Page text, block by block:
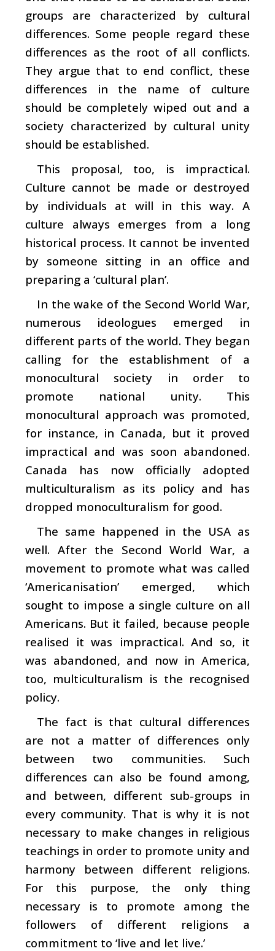
groups are characterized by cultural
differences. Some people regard these
differences as the root of all conflicts.
They argue that to end conflict, these
differences in the name of culture
should be completely wiped out and a
society characterized by cultural unity
should be established.
This proposal, too, is impractical.
Culture cannot be made or destroyed
by individuals at will in this way. A
culture always emerges from a long
historical process. It cannot be invented
by someone sitting in an office and
preparing a ‘cultural plan’.
In the wake of the Second World War,
numerous ideologues emerged in
different parts of the world. They began
calling for the establishment of a
monocultural society in order to
promote national unity. This
monocultural approach was promoted,
for instance, in Canada, but it proved
impractical and was soon abandoned.
Canada has now officially adopted
multiculturalism as its policy and has
dropped monoculturalism for good.
The same happened in the USA as
well. After the Second World War, a
movement to promote what was called
‘Americanisation’ emerged, which
sought to impose a single culture on all
Americans. But it failed, because people
realised it was impractical. And so, it
was abandoned, and now in America,
too, multiculturalism is the recognised
policy.
The fact is that cultural differences
are not a matter of differences only
between two communities. Such
differences can also be found among,
and between, different sub-groups in
every community. That is why it is not
necessary to make changes in religious
teachings in order to promote unity and
harmony between different religions.
For this purpose, the only thing
necessary is to promote among the
followers of different religions a
commitment to ‘live and let live.’